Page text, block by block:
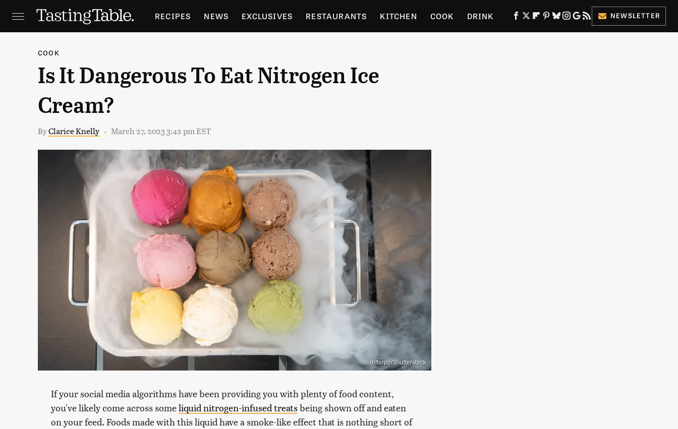
RECIPES NEWS EXCLUSIVES RESTAURANTS KITCHEN COOK DRINK
HOLIDAYS GARDENING
NEWSLETTER
COOK
Is It Dangerous To Eat Nitrogen Ice
Cream?
ByClarice Knelly March 27, 2023 3:42 pm EST
differpp/Shutterstock
If your social media algorithms have been providing you with plenty of food content,
you've likely come across someliquid nitrogen-infused treatsbeing shown off and eaten
on your feed. Foods made with this liquid have a smoke-like effect that is nothing short of